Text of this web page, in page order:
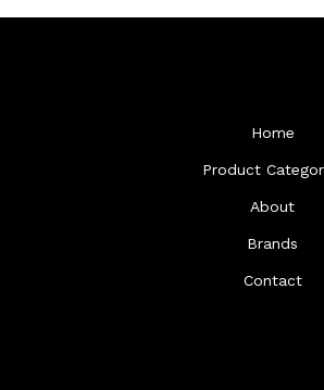
Home
Product
About
Brands
Contact